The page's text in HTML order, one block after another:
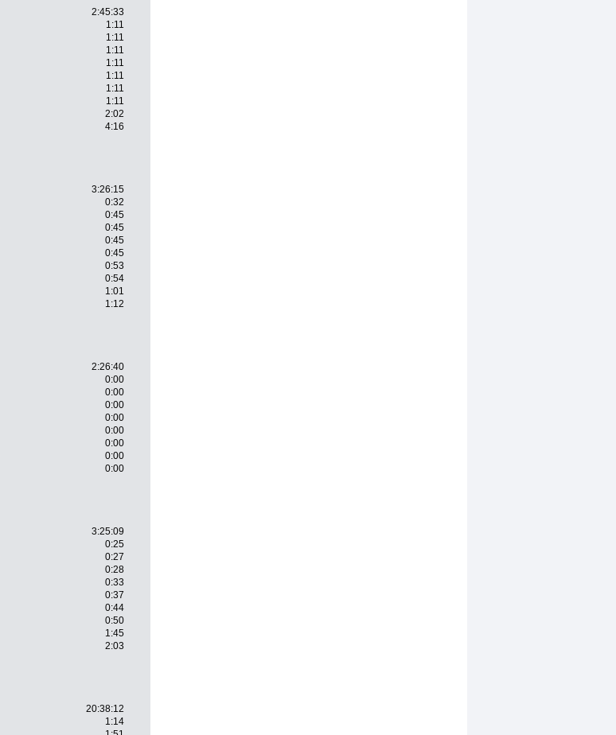
2:45:33
1:11
1:11
1:11
1:11
1:11
1:11
1:11
2:02
4:16
3:26:15
0:32
0:45
0:45
0:45
0:45
0:53
0:54
1:01
1:12
2:26:40
0:00
0:00
0:00
0:00
0:00
0:00
0:00
0:00
3:25:09
0:25
0:27
0:28
0:33
0:37
0:44
0:50
1:45
2:03
20:38:12
1:14